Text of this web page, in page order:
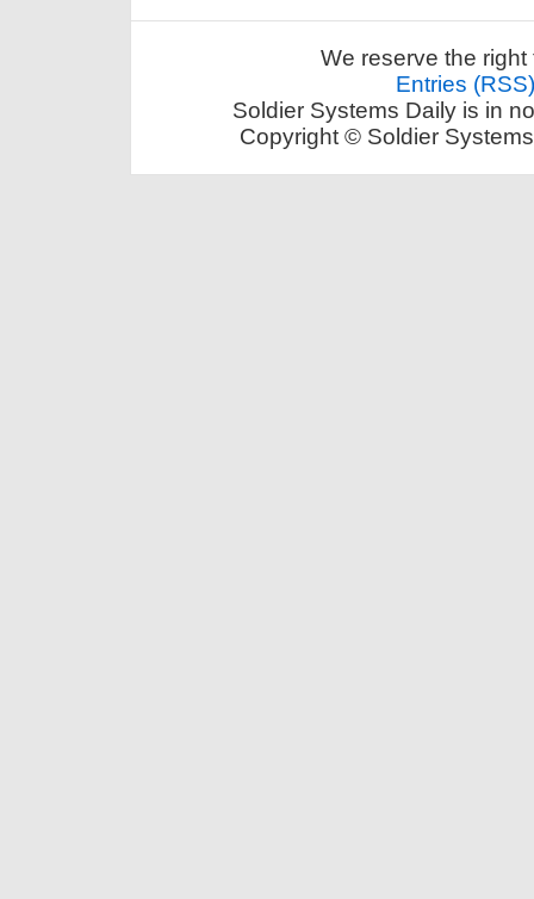
We reserve the
Entries (RSS)
Soldier Systems Daily is in
Copyright © Soldier